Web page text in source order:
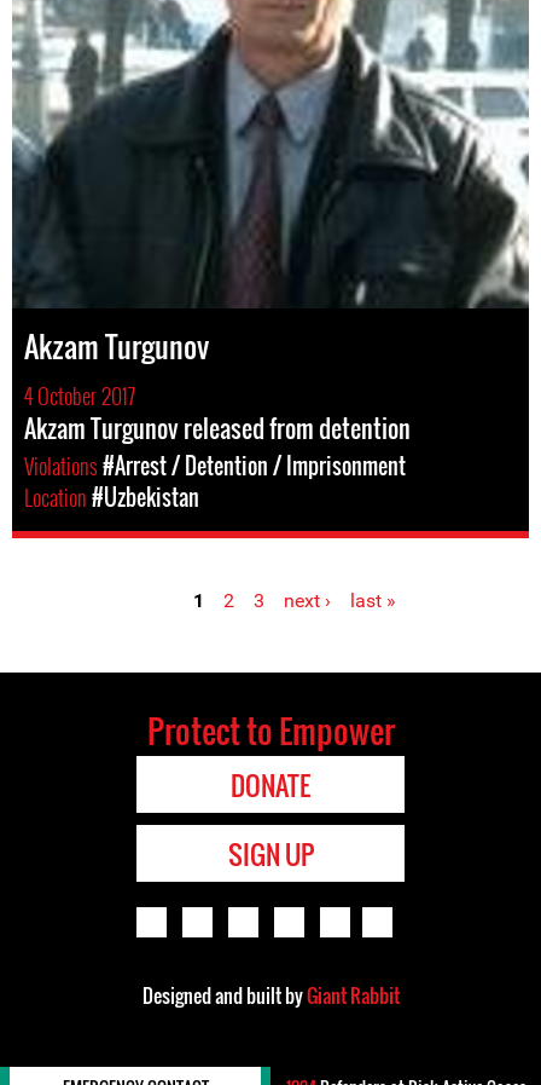
Akzam Turgunov
4 October 2017
Akzam Turgunov released from detention
Violations#Arrest / Detention / Imprisonment
Location#Uzbekistan
1 2 3 next › last »
Protect to Empower
DONATE
SIGN UP
Designed and built byGiant Rabbit